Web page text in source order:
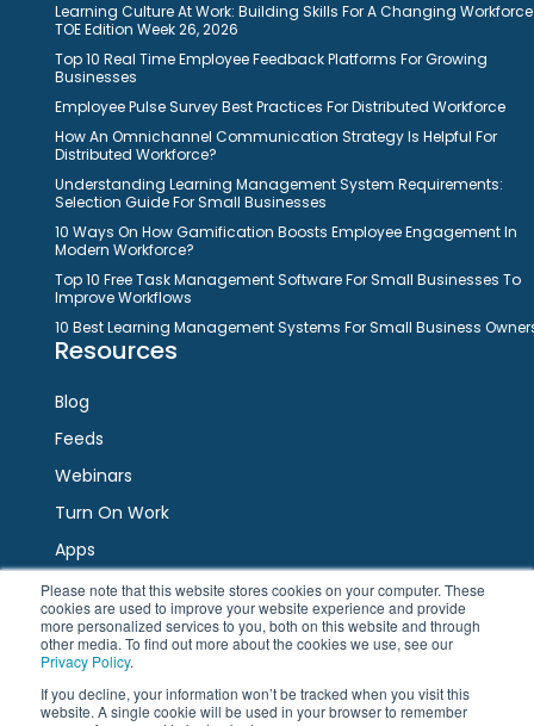
Please note that this website stores cookies on your computer. These
cookies are used to improve your website experience and provide
more personalized services to you, both on this website and through
other media. To find out more about the cookies we use, see our
Privacy Policy.
If you decline, your information won’t be tracked when you visit this
website. A single cookie will be used in your browser to remember
Learning Culture At Work: Building Skills For A Changing
TOE Edition Week 26, 2026
Top 10 Real Time Employee Feedback Platforms For Growing
Businesses
Employee Pulse Survey Best Practices For Distributed Workforce
How An Omnichannel Communication Strategy Is Helpful For
Distributed Workforce?
Understanding Learning Management System Requirements:
Selection Guide For Small Businesses
10 Ways On How Gamification Boosts Employee Engagement In
Modern Workforce?
Top 10 Free Task Management Software For Small Businesses To
Improve Workflows
10 Best Learning Management Systems For Small Business
Resources
Blog
Feeds
Webinars
Turn On Work
Apps
Connect